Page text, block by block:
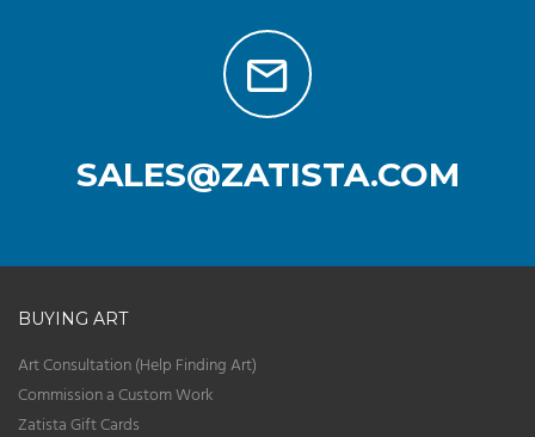
SALES@ZATISTA.COM
BUYING ART
Art Consultation (Help Finding Art)
Commission a Custom Work
Zatista Gift Cards